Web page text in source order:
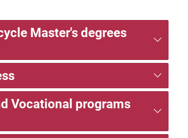
Master's degrees
Vocational programs